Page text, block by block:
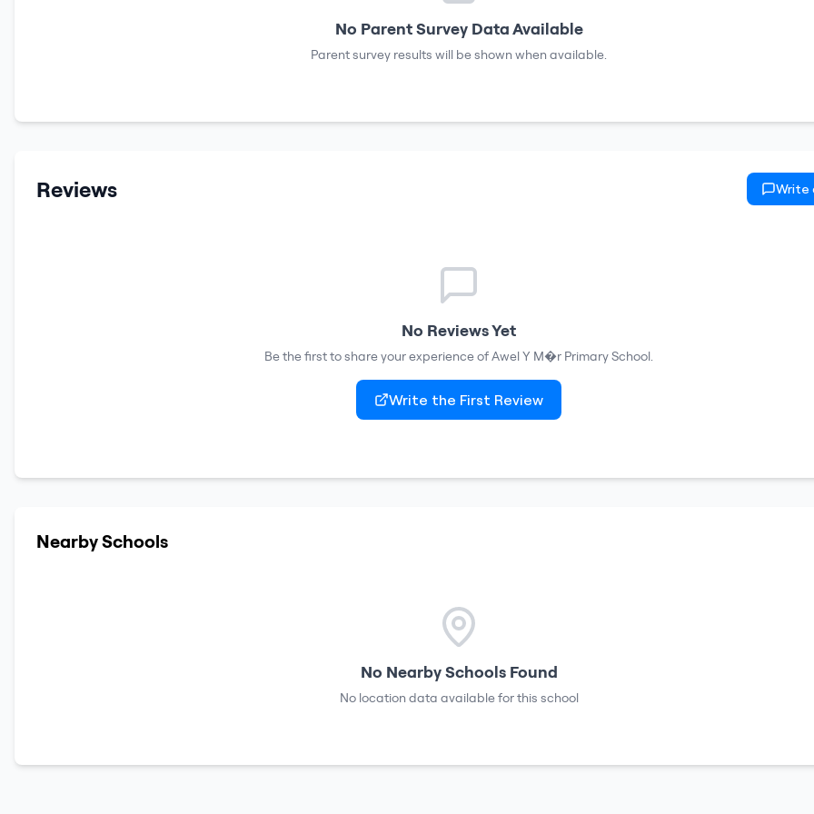
No Parent Survey Data Available
Parent survey results will be shown when available.
Reviews Write
No Reviews Yet
Be the first to share your experience ofAwel Y M�r Primary School.
Write the First Review
Nearby Schools
No Nearby Schools Found
No location data available for this school